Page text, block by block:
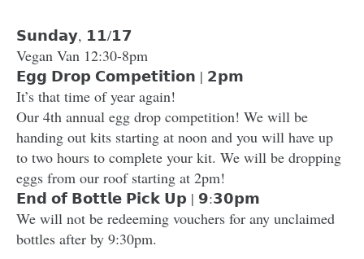
𝗦𝘂𝗻𝗱𝗮𝘆, 𝟭𝟭/𝟭𝟳
Vegan Van 12:30-8pm
𝗘𝗴𝗴 𝗗𝗿𝗼𝗽 𝗖𝗼𝗺𝗽𝗲𝘁𝗶𝘁𝗶𝗼𝗻 | 𝟮𝗽𝗺
It’s that time of year again!
Our 4th annual egg drop competition! We will be
handing out kits starting at noon and you will have up
to two hours to complete your kit. We will be dropping
eggs from our roof starting at 2pm!
𝗘𝗻𝗱 𝗼𝗳 𝗕𝗼𝘁𝘁𝗹𝗲 𝗣𝗶𝗰𝗸 𝗨𝗽 | 𝟵:𝟯𝟬𝗽𝗺
We will not be redeeming vouchers for any unclaimed
bottles after by 9:30pm.